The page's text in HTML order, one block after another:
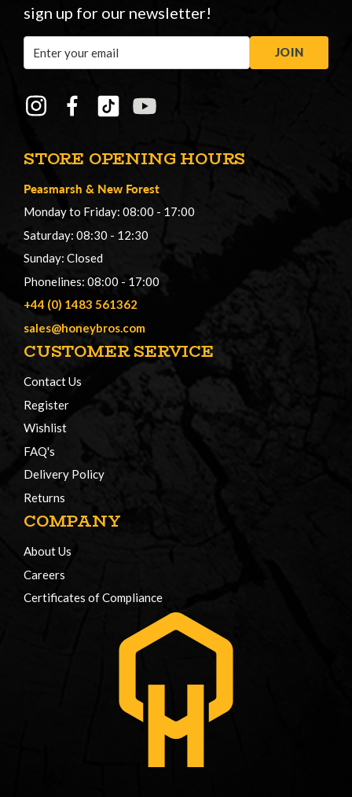
STORE OPENING HOURS
Peasmarsh & New Forest
Monday to Friday: 08:00 - 17:00
Saturday: 08:30 - 12:30
Sunday: Closed
Phonelines: 08:00 - 17:00
+44 (0) 1483 561362
sales@honeybros.com
CUSTOMER SERVICE
Contact Us
Register
Wishlist
FAQ's
Delivery Policy
Returns
COMPANY
About Us
Careers
Certificates of Compliance
sign up for our newsletter!
Address
JOIN